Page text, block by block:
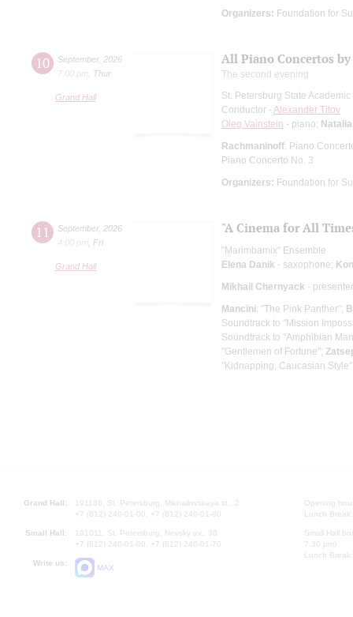
Organizers: Foundation for
10 September, 2026
7:00 pm
Thur
Grand Hall
All Piano Concertos
The second evening
St. Petersburg State
Conductor - Alexander Titov
Oleg Vainstein - piano;
Rachmaninoff: Piano
Piano Concerto No. 3
Organizers: Foundation for
11 September, 2026
4:00 pm
Fri
Grand Hall
"A Cinema for All
"Marimbamix" Ensemble
Elena Danik - saxophone;
Mikhail Chernyack - presenter
Mancini: "The Pink Panther";
Soundtrack to "Mission
Soundtrack to "Amphibian
"Gentlemen of Fortune";
"Kidnapping, Caucasian
Grand Hall:
191186, St. Petersburg, Mikhailovskaya st., 2
+7 (812) 240-01-00, +7 (812) 240-01-80
Small Hall:
191011, St. Petersburg, Nevsky av., 30
+7 (812) 240-01-00, +7 (812) 240-01-70
Write us:
MAX
Opening
Lunch
Small Hall
7.30 pm)
Lunch